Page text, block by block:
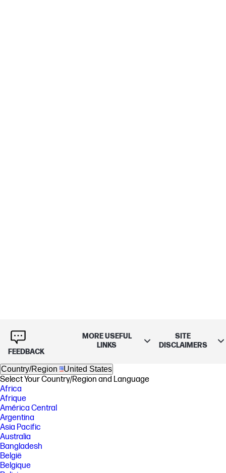
FEEDBACK
MORE USEFUL
LINKS
SITE
DISCLAIMERS
Country/Region United States
Select Your Country/Region and Language
Africa
Afrique
América Central
Argentina
Asia Pacific
Australia
Bangladesh
België
Belgique